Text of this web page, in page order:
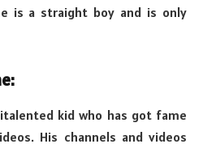
is a straight boy and is only
kid who has got fame
His channels and videos